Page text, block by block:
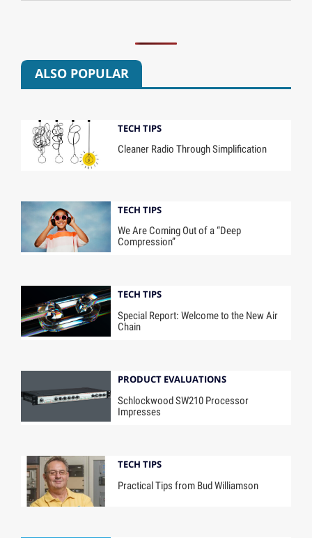
ALSO POPULAR
TECH TIPS
Cleaner Radio Through Simplification
TECH TIPS
We Are Coming Out of a “Deep
Compression”
TECH TIPS
Special Report: Welcome to the New Air
Chain
PRODUCT EVALUATIONS
Schlockwood SW210 Processor
Impresses
TECH TIPS
Practical Tips from Bud Williamson